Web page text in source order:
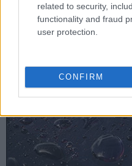
related to security,
functionality and fraud
user protection.
CONFIRM